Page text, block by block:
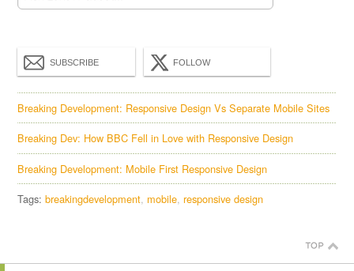
SUBSCRIBE FOLLOW
Breaking Development: Responsive Design Vs Separate Mobile Sites
Breaking Dev: How BBC Fell in Love with Responsive Design
Breaking Development: Mobile First Responsive Design
Tags:breakingdevelopment mobile responsive design